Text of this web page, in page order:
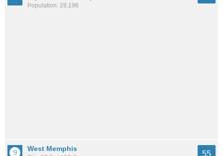
Population: 28,196
West Memphis
55